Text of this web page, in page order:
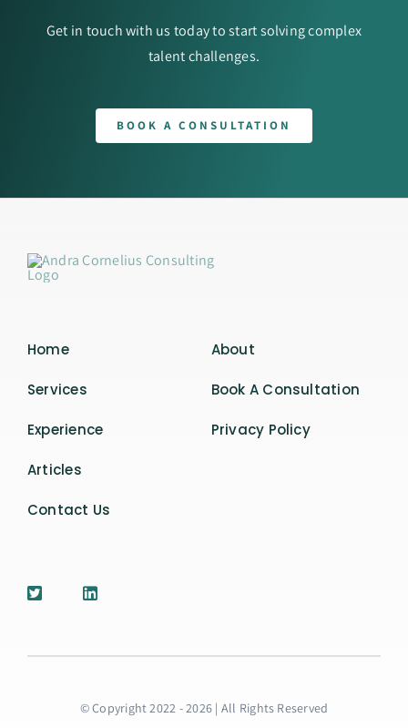
Get in touch with us today to start solving complex
talent challenges.
BOOK A CONSULTATION
Home
Services
Experience
Articles
Contact Us
About
Book A Consultation
Privacy Policy
© Copyright 2022 - 2026 | All Rights Reserved